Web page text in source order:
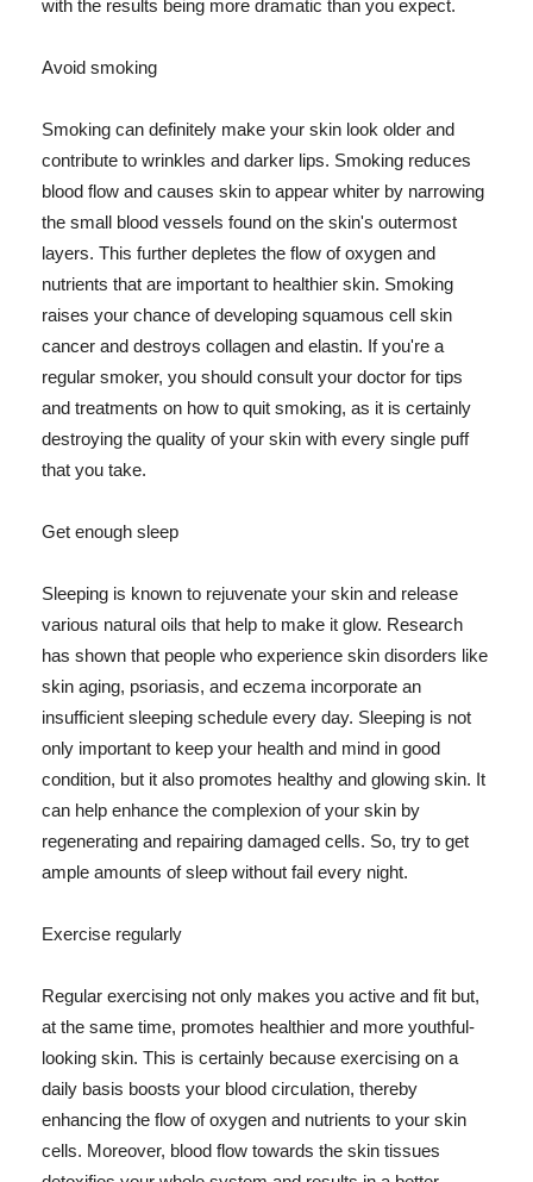
with the results being more dramatic than you expect.
Avoid smoking
Smoking can definitely make your skin look older and
contribute to wrinkles and darker lips. Smoking reduces
blood flow and causes skin to appear whiter by narrowing
the small blood vessels found on the skin's outermost
layers. This further depletes the flow of oxygen and
nutrients that are important to healthier skin. Smoking
raises your chance of developing squamous cell skin
cancer and destroys collagen and elastin. If you're a
regular smoker, you should consult your doctor for tips
and treatments on how to quit smoking, as it is certainly
destroying the quality of your skin with every single puff
that you take.
Get enough sleep
Sleeping is known to rejuvenate your skin and release
various natural oils that help to make it glow. Research
has shown that people who experience skin disorders like
skin aging, psoriasis, and eczema incorporate an
insufficient sleeping schedule every day. Sleeping is not
only important to keep your health and mind in good
condition, but it also promotes healthy and glowing skin. It
can help enhance the complexion of your skin by
regenerating and repairing damaged cells. So, try to get
ample amounts of sleep without fail every night.
Exercise regularly
Regular exercising not only makes you active and fit but,
at the same time, promotes healthier and more youthful-
looking skin. This is certainly because exercising on a
daily basis boosts your blood circulation, thereby
enhancing the flow of oxygen and nutrients to your skin
cells. Moreover, blood flow towards the skin tissues